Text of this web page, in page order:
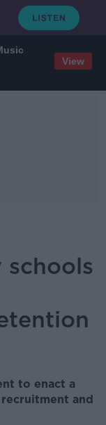
View
schools
to enact a
and